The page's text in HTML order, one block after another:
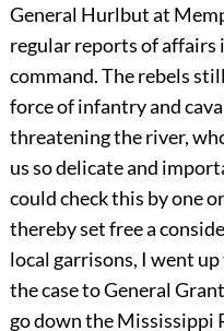
General Hurlbut at
regular reports of
command. The rebels
force of infantry and
threatening the river,
us so delicate and
could check this by one
thereby set free a
local garrisons, I went
the case to General
go down the Mississippi